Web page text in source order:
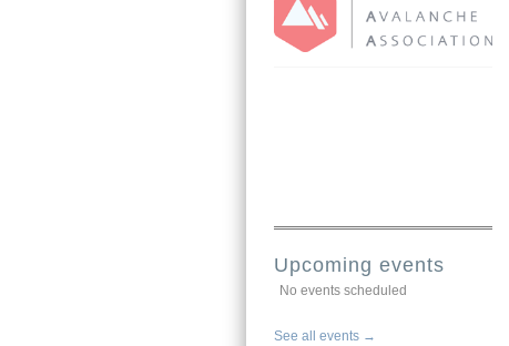
Upcoming events
No events scheduled
See all events →